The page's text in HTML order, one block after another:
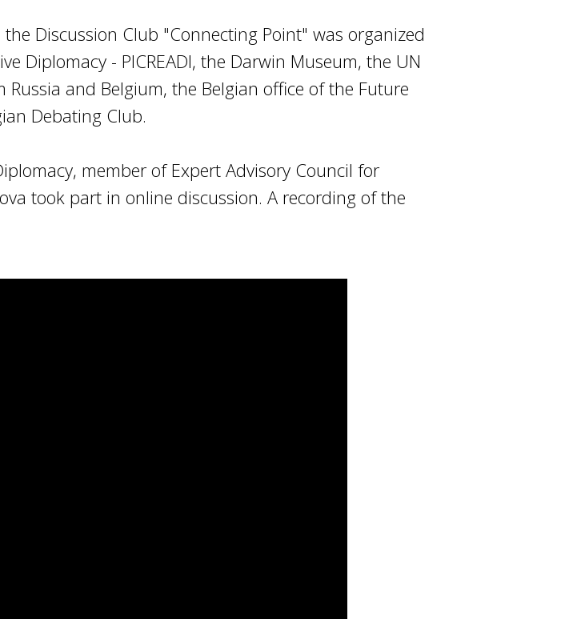
Discussion Club "Connecting Point" was organized
Diplomacy - PICREADI, the Darwin Museum, the UN
and Belgium, the Belgian office of the Future
Debating Club.
member of Expert Advisory Council for
took part in online discussion. A recording of the